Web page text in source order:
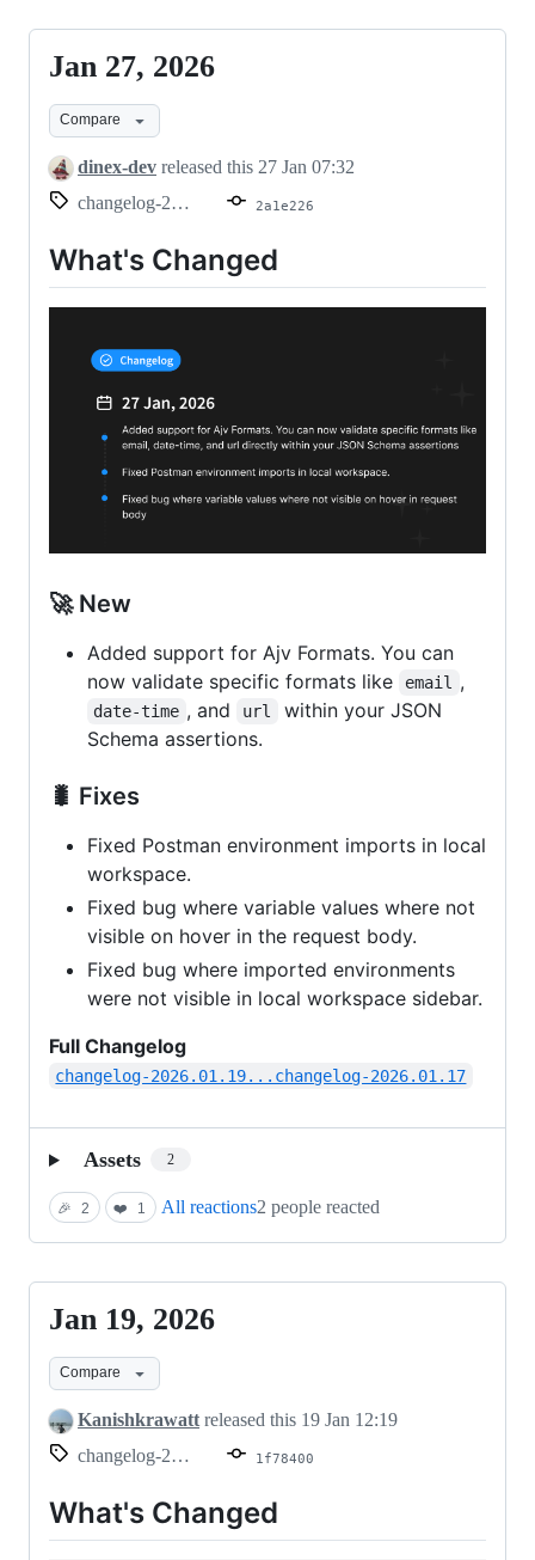
Jan
27,
2026
Jan 27, 2026
Compare
dinex-dev released this 27 Jan 07:32
changelog-2026.01.17
2a1e226
What's Changed
🚀 New
Added support for Ajv Formats. You can
now validate specific formats like
email ,
date-time , and url
within your JSON
Schema assertions.
🐛 Fixes
Fixed Postman environment imports in local
workspace.
Fixed bug where variable values where not
visible on hover in the request body.
Fixed bug where imported environments
were not visible in local workspace sidebar.
Full Changelog
changelog-2026.01.19...changelog-2026.01.17
Assets 2
🎉 2 ❤️ 1 All reactions2 people reacted
Jan
19,
2026
Jan 19, 2026
Compare
Kanishkrawatt released this 19 Jan 12:19
changelog-2026.01.19
1f78400
What's Changed